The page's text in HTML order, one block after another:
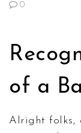
0
of a
Alright folks,